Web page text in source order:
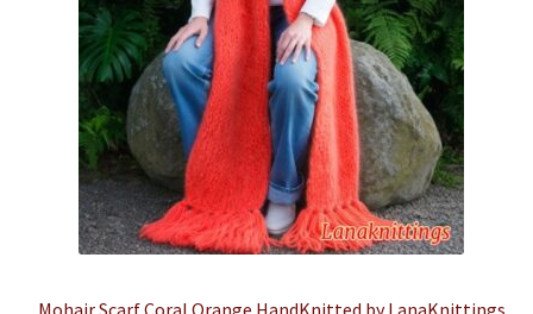
Mohair Scarf Coral Orange HandKnitted by LanaKnittings